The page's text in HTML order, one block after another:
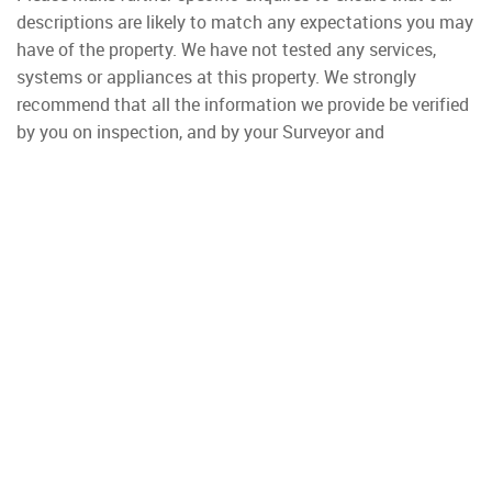
descriptions are likely to match any expectations you may
have of the property. We have not tested any services,
systems or appliances at this property. We strongly
recommend that all the information we provide be verified
by you on inspection, and by your Surveyor and